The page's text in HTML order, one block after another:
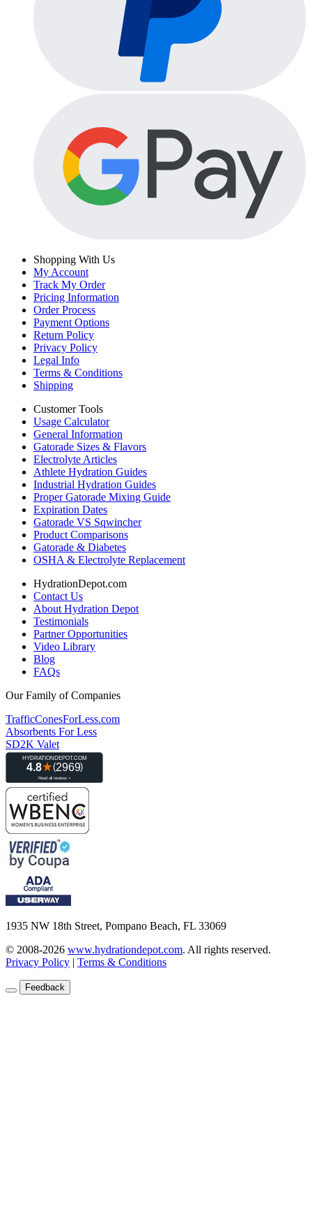
Shopping With Us
My Account
Track My Order
Pricing Information
Order Process
Payment Options
Return Policy
Privacy Policy
Legal Info
Terms & Conditions
Shipping
Customer Tools
Usage Calculator
General Information
Gatorade Sizes & Flavors
Electrolyte Articles
Athlete Hydration Guides
Industrial Hydration Guides
Proper Gatorade Mixing Guide
Expiration Dates
Gatorade VS Sqwincher
Product Comparisons
Gatorade & Diabetes
OSHA & Electrolyte Replacement
HydrationDepot.com
Contact Us
About Hydration Depot
Testimonials
Partner Opportunities
Video Library
Blog
FAQs
Our Family of Companies
TrafficConesForLess.com
Absorbents For Less
SD2K Valet
1935 NW 18th Street, Pompano Beach, FL 33069
© 2008-2026 www.hydrationdepot.com. All rights reserved.
Privacy Policy | Terms & Conditions
Feedback